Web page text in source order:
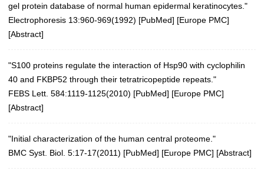
gel protein database of normal human epidermal keratinocytes."
Electrophoresis 13:960-969(1992) [PubMed] [Europe PMC]
[Abstract]
"S100 proteins regulate the interaction of Hsp90 with cyclophilin
40 and FKBP52 through their tetratricopeptide repeats."
FEBS Lett. 584:1119-1125(2010) [PubMed] [Europe PMC]
[Abstract]
"Initial characterization of the human central proteome."
BMC Syst. Biol. 5:17-17(2011) [PubMed] [Europe PMC] [Abstract]